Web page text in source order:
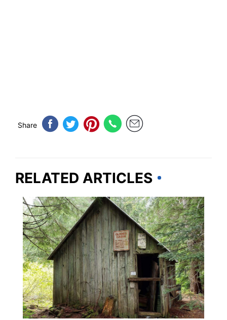
Share
RELATED ARTICLES
WASHINGTON